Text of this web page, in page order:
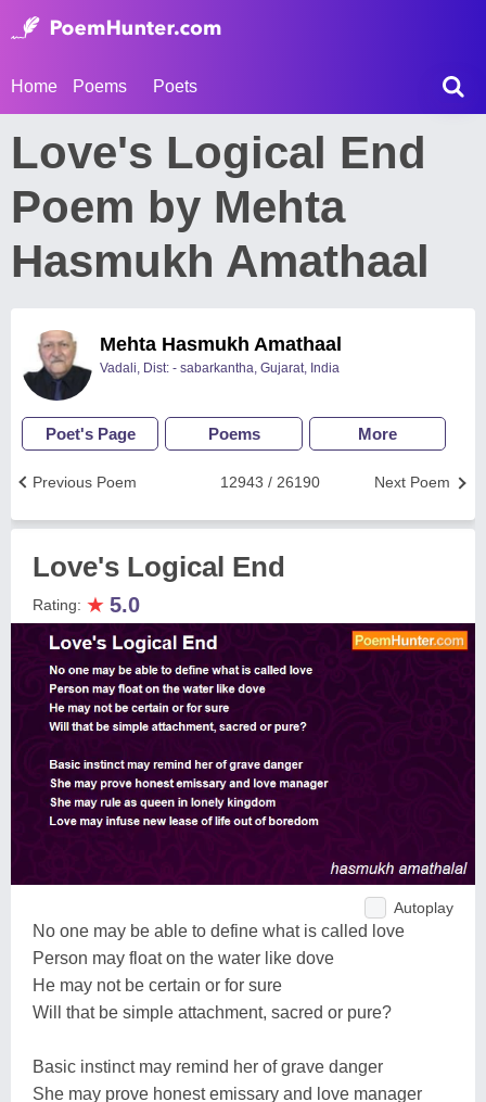
Home Poems Poets
Love's Logical End
Poem by Mehta
Hasmukh Amathaal
Mehta Hasmukh Amathaal
Vadali, Dist: - sabarkantha, Gujarat, India
Poet's Page Poems More
Next Poem
12943 / 26190
Previous Poem
Love's Logical End
Rating: ★ 5.0
Autoplay
No one may be able to define what is called love
Person may float on the water like dove
He may not be certain or for sure
Will that be simple attachment, sacred or pure?
Basic instinct may remind her of grave danger
She may prove honest emissary and love manager